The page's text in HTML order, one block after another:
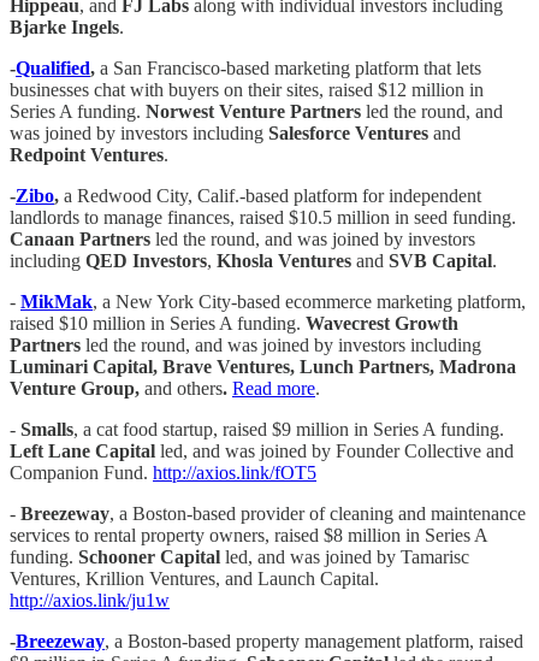
Hippeau, and FJ Labs along with individual investors including
Bjarke Ingels.
-Qualified, a San Francisco-based marketing platform that lets
businesses chat with buyers on their sites, raised $12 million in
Series A funding. Norwest Venture Partners led the round, and
was joined by investors including Salesforce Ventures and
Redpoint Ventures.
-Zibo, a Redwood City, Calif.-based platform for independent
landlords to manage finances, raised $10.5 million in seed funding.
Canaan Partners led the round, and was joined by investors
including QED Investors, Khosla Ventures and SVB Capital.
- MikMak, a New York City-based ecommerce marketing platform,
raised $10 million in Series A funding. Wavecrest Growth
Partners led the round, and was joined by investors including
Luminari Capital, Brave Ventures, Lunch Partners, Madrona
Venture Group, and others. Read more.
- Smalls, a cat food startup, raised $9 million in Series A funding.
Left Lane Capital led, and was joined by Founder Collective and
Companion Fund. http://axios.link/fOT5
- Breezeway, a Boston-based provider of cleaning and maintenance
services to rental property owners, raised $8 million in Series A
funding. Schooner Capital led, and was joined by Tamarisc
Ventures, Krillion Ventures, and Launch Capital.
http://axios.link/ju1w
-Breezeway, a Boston-based property management platform, raised